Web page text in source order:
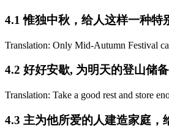
4.1 惟独中秋，给人这样一种特
Translation: Only Mid-Autumn Festival
4.2 好好安歇, 为明天的登山储
Translation: Take a good rest and store
4.3 主为他所爱的人建造家庭，